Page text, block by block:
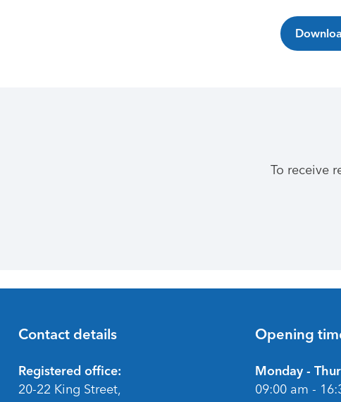
To receive
Footer
Contact details
Registered office:
20-22 King Street,
Opening
Monday -
09:00 am -